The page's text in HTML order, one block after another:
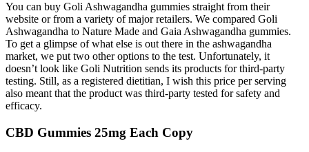
You can buy Goli Ashwagandha gummies straight from their
website or from a variety of major retailers. We compared Goli
Ashwagandha to Nature Made and Gaia Ashwagandha gummies.
To get a glimpse of what else is out there in the ashwagandha
market, we put two other options to the test. Unfortunately, it
doesn’t look like Goli Nutrition sends its products for third-party
testing. Still, as a registered dietitian, I wish this price per serving
also meant that the product was third-party tested for safety and
efficacy.
CBD Gummies 25mg Each Copy